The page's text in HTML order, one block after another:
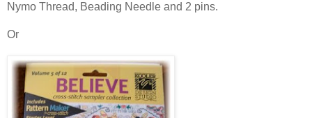
Nymo Thread, Beading Needle and 2 pins.
Or